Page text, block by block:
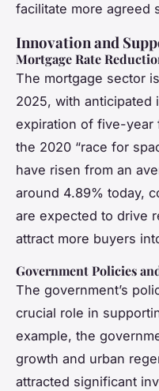
facilitate more agreed
Innovation and
Mortgage Rate
The mortgage sector
2025, with anticipated
expiration of five-year
the 2020 “race for
have risen from an
around 4.89% today,
are expected to drive
attract more buyers
Government Policies
The government’s
crucial role in
example, the
growth and urban
attracted significant